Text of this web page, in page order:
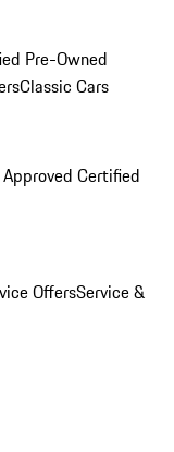
Pre-Owned
Classic Cars
Approved Certified
OffersService &